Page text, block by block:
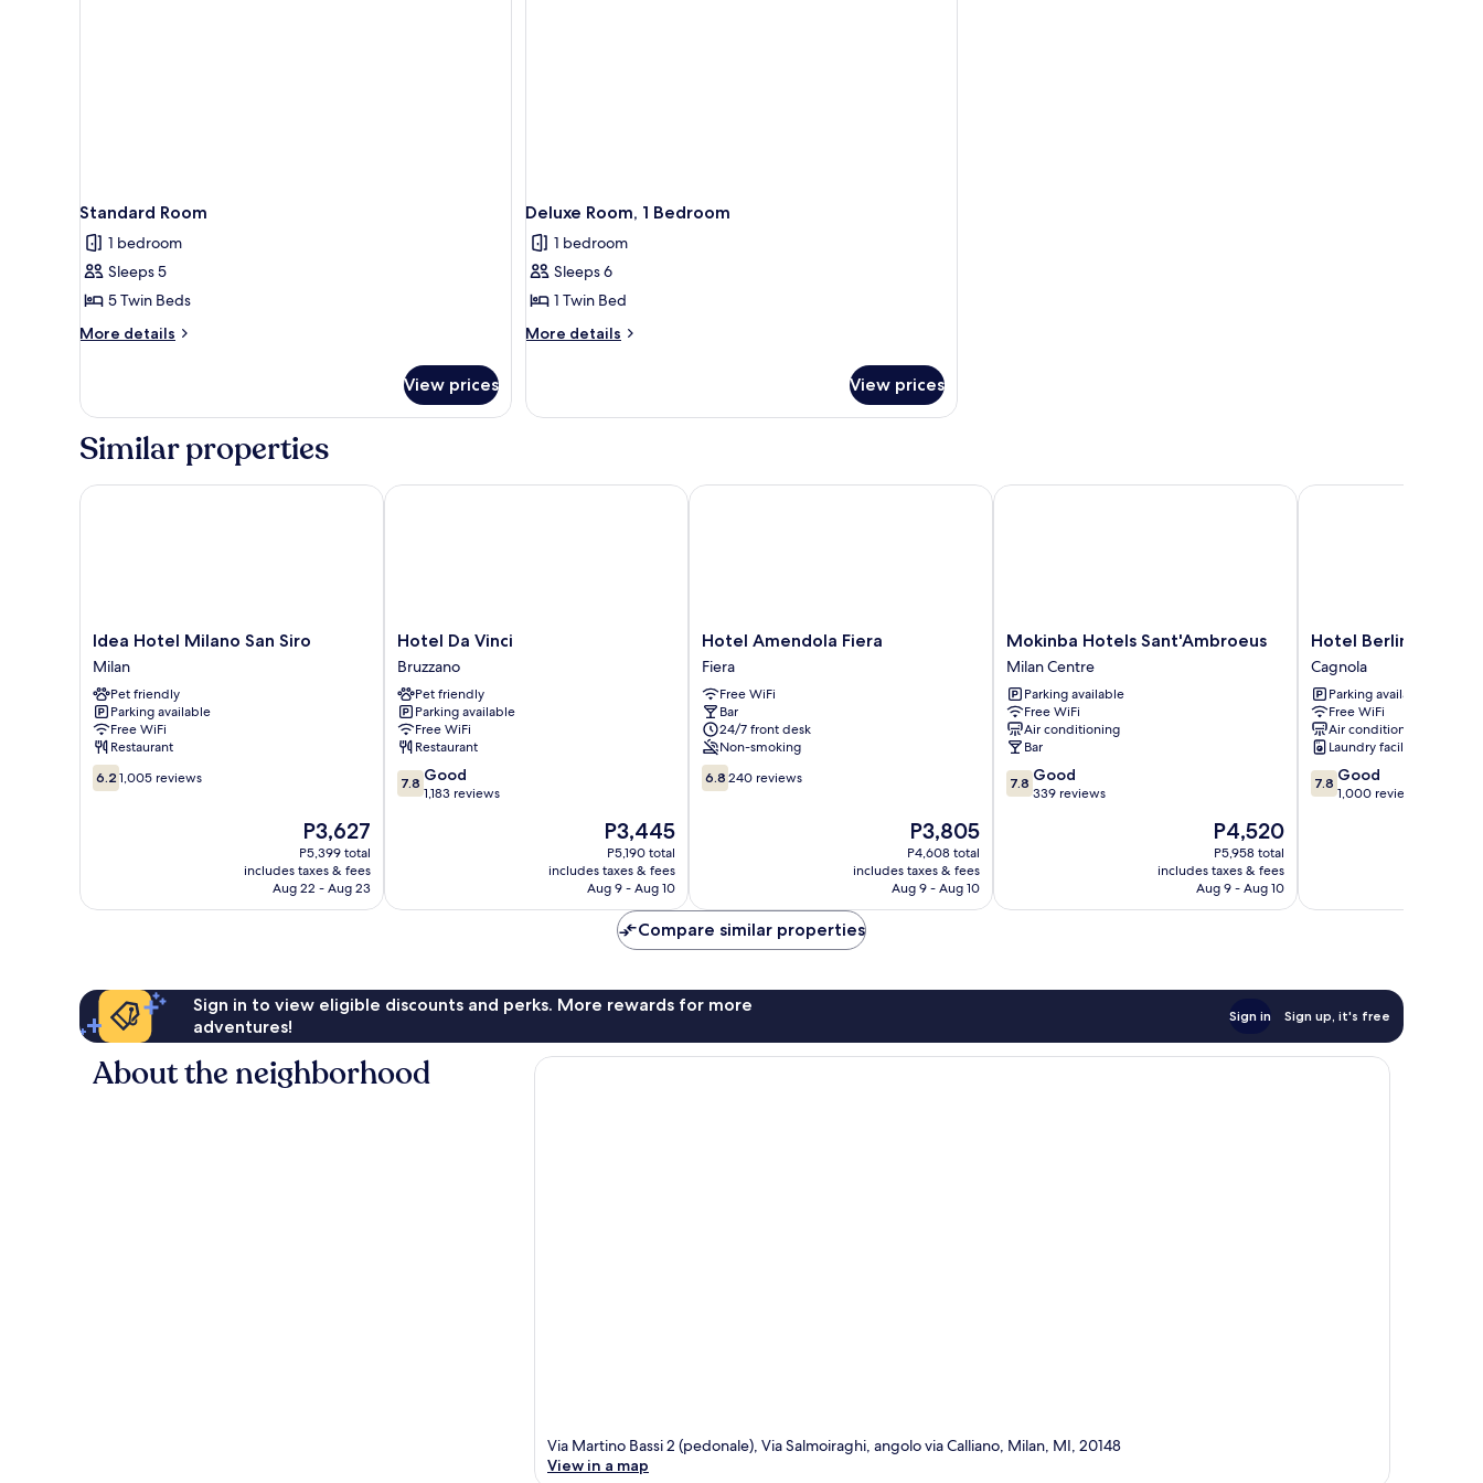
Standard Room
1 bedroom
Sleeps 5
5 Twin Beds
More details
More
Room
View prices
Deluxe Room, 1 Bedroom
1 bedroom
Sleeps 6
1 Twin Bed
More details
More
Room,
View prices
Similar properties
Idea
Hotel
Milano
San
Siro
Milan
Idea Hotel Milano San Siro
Milan
Pet friendly
Parking available
Free WiFi
Restaurant
6.2
out
6.2 1,005 reviews
The
price
is
P3,627
P3,627
P5,399 total
includes taxes & fees
Aug 22 - Aug 23
Idea Hotel Milano San Siro
Hotel
Da
Vinci
Bruzzano
Hotel Da Vinci
Bruzzano
Pet friendly
Parking available
Free WiFi
Restaurant
7.8
out
7.8 Good
1,183 reviews
The
price
is
P3,445
P3,445
P5,190 total
includes taxes & fees
Aug 9 - Aug 10
Hotel Da Vinci
Hotel
Amendola
Fiera
Fiera
Hotel Amendola Fiera
Fiera
Free WiFi
Bar
24/7 front desk
Non-smoking
6.8
out
6.8 240 reviews
The
price
is
P3,805
P3,805
P4,608 total
includes taxes & fees
Aug 9 - Aug 10
Hotel Amendola Fiera
Mokinba
Hotels
Sant'Ambroeus
Milan
Centre
Mokinba Hotels Sant'Ambroeus
Milan Centre
Parking available
Free WiFi
Air conditioning
Bar
7.8
out
7.8 Good
339 reviews
The
price
is
P4,520
P4,520
P5,958 total
includes taxes & fees
Aug 9 - Aug 10
Mokinba Hotels Sant'Ambroeus
Hotel
Berlino
Cagnola
Hotel Berlino
Cagnola
Parking available
Free WiFi
Air conditioning
Laundry facilities
7.8
out
7.8 Good
1,000 reviews
Hotel Berlino
Compare similar properties
Sign in to view eligible discounts and perks. More rewards for more
adventures!
Sign in Sign up, it's free
About the neighborhood
Via Martino Bassi 2 (pedonale), Via Salmoiraghi, angolo via Calliano, Milan, MI, 20148
View in a map